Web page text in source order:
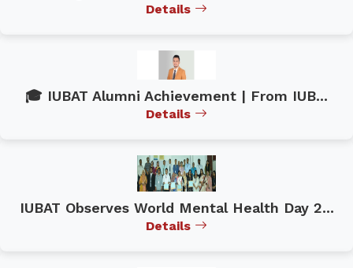
Details
🎓 IUBAT Alumni Achievement | From IUB...
Details
IUBAT Observes World Mental Health Day 2...
Details